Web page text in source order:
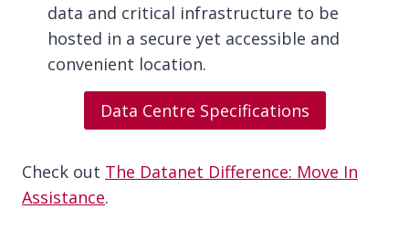
data and critical infrastructure to be
hosted in a secure yet accessible and
convenient location.
Data Centre Specifications
Check out The Datanet Difference: Move In
Assistance.